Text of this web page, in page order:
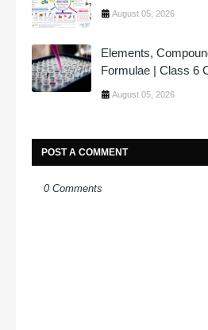
August 05, 2026
Elements,
Formulae | Class 6
August 05, 2026
POST A COMMENT
0 Comments